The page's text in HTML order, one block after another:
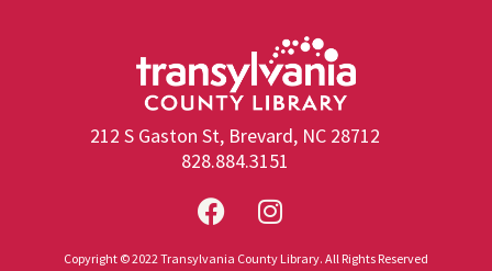
212 S Gaston St, Brevard, NC 28712
828.884.3151
Copyright © 2022 Transylvania County Library. All Rights Reserved